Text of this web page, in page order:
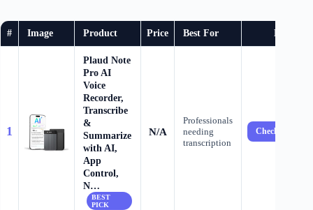
# Image Product Price Best For Buy
1
Plaud Note
Pro AI
Voice
Recorder,
Transcribe
&
Summarize
with AI,
App
Control,
N…
BEST
PICK
N/A
Professionals
needing
transcription
Check Price →